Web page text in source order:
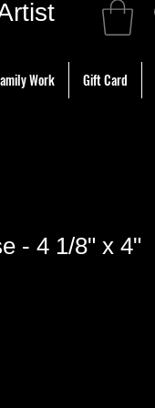
Work Gift Card
- 4 1/8" x 4"